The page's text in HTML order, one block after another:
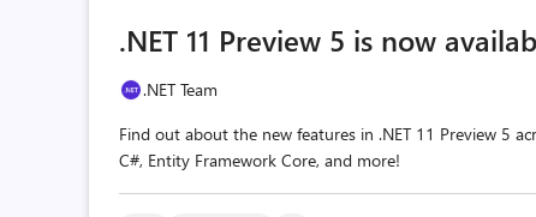
.NET 11 Preview 5 is now
.NET Team
Find out about the new features in .NET 11 Preview 5
C#, Entity Framework Core, and more!